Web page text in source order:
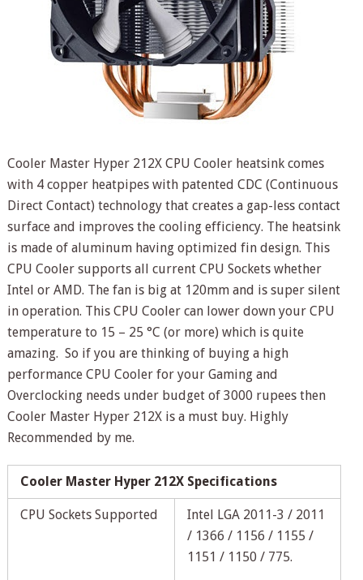
Cooler Master Hyper 212X CPU Cooler heatsink comes
with 4 copper heatpipes with patented CDC (Continuous
Direct Contact) technology that creates a gap-less contact
surface and improves the cooling efficiency. The heatsink
is made of aluminum having optimized fin design. This
CPU Cooler supports all current CPU Sockets whether
Intel or AMD. The fan is big at 120mm and is super silent
in operation. This CPU Cooler can lower down your CPU
temperature to 15 – 25 °C (or more) which is quite
amazing. So if you are thinking of buying a high
performance CPU Cooler for your Gaming and
Overclocking needs under budget of 3000 rupees then
Cooler Master Hyper 212X is a must buy. Highly
Recommended by me.
Cooler Master Hyper 212X Specifications
CPU Sockets Supported
Intel LGA 2011-3 / 2011
/ 1366 / 1156 / 1155 /
1151 / 1150 / 775.